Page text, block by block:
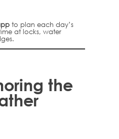
to plan each day’s
at locks, water
the